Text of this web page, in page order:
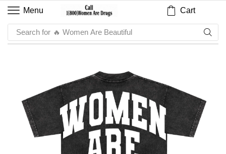
Menu Cart
Search for 🔥 Sauce